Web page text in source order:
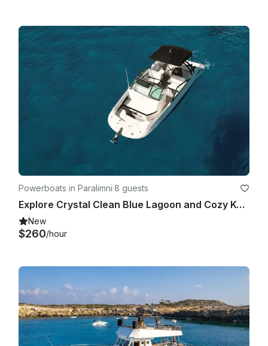
Powerboats in Paralimni·8 guests
Explore Crystal Clean Blue Lagoon and Cozy Konnos Bay | Sea Ray 250 SDX Boat
New
$260/hour